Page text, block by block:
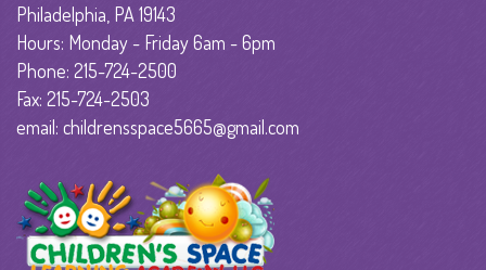
Philadelphia, PA 19143
Hours: Monday - Friday 6am - 6pm
Phone: 215-724-2500
Fax: 215-724-2503
email: childrensspace5665@gmail.com